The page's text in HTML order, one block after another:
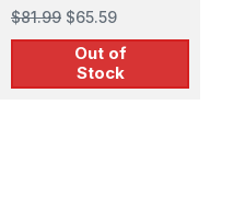
$81.99 $65.59
Out of
Stock